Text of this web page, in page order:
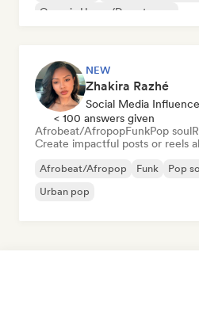
Organic House/Downtempo
NEW
Zhakira Razhé
Social Media
< 100 answers given
Afrobeat/AfropopFunkPop soul
Create impactful posts or reels
Afrobeat/Afropop Funk Pop
Urban pop